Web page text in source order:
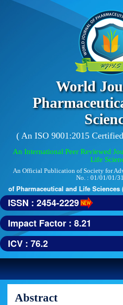
World
( An ISO 9001:2015
An International Peer Reviewed
Life
An Official Publication of Society for
No. : 01/01/01/
of Pharmaceutical and Life Sciences
ISSN : 2454-2229
Impact Factor : 8.21
ICV : 76.2
Abstract